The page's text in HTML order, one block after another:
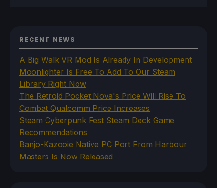
RECENT NEWS
A Big Walk VR Mod Is Already In Development
Moonlighter Is Free To Add To Our Steam
Library Right Now
The Retroid Pocket Nova's Price Will Rise To
Combat Qualcomm Price Increases
Steam Cyberpunk Fest Steam Deck Game
Recommendations
Banjo-Kazooie Native PC Port From Harbour
Masters Is Now Released